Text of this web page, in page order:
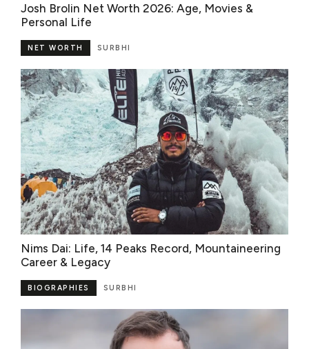
Josh Brolin Net Worth 2026: Age, Movies &
Personal Life
SURBHI
NET WORTH
Nims Dai: Life, 14 Peaks Record, Mountaineering
Career & Legacy
SURBHI
BIOGRAPHIES